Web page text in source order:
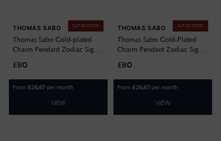
OUT OF STOCK
THOMAS SABO
Thomas Sabo Gold-plated
Charm Pendant Zodiac Sign
2155-414-39
£80
From £26.67 per month
VIEW
OUT OF STOCK
THOMAS SABO
Thomas Sabo Gold-Plated
Charm Pendant Zodiac Sign
414-39
£80
From £26.67 per month
VIEW